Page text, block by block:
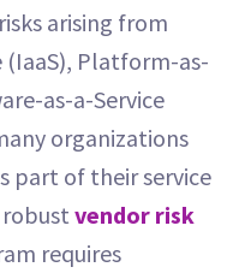
arising from
Platform-as-
as-a-Service
organizations
part of their service
robust vendor risk
requires